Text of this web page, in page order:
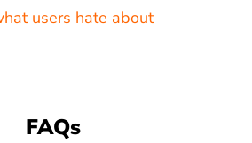
users hate about
FAQs